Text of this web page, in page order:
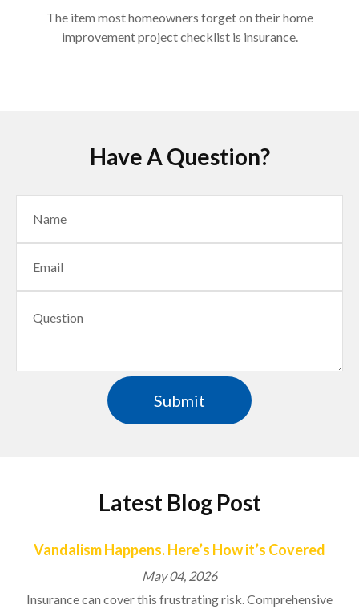
The item most homeowners forget on their home
improvement project checklist is insurance.
Have A Question?
Latest Blog Post
Vandalism Happens. Here’s How it’s Covered
May 04, 2026
Insurance can cover this frustrating risk. Comprehensive